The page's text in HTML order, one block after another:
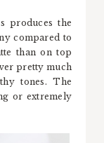
produces the
compared to
than on top
pretty much
tones. The
or extremely